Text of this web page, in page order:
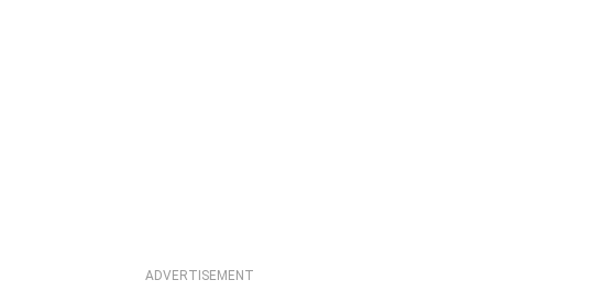
ADVERTISEMENT